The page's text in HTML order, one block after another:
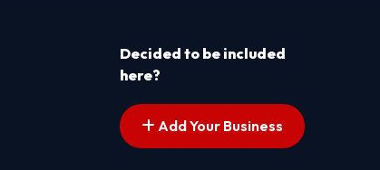
Decided to be included
here?
Add Your Business